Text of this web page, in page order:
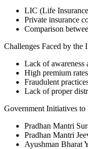
LIC (Life
Private insurance
Comparison
Challenges Faced by the
Lack of awareness
High premium rates
Fraudulent
Lack of proper
Government Initiatives to
Pradhan Mantri
Pradhan Mantri
Ayushman Bharat